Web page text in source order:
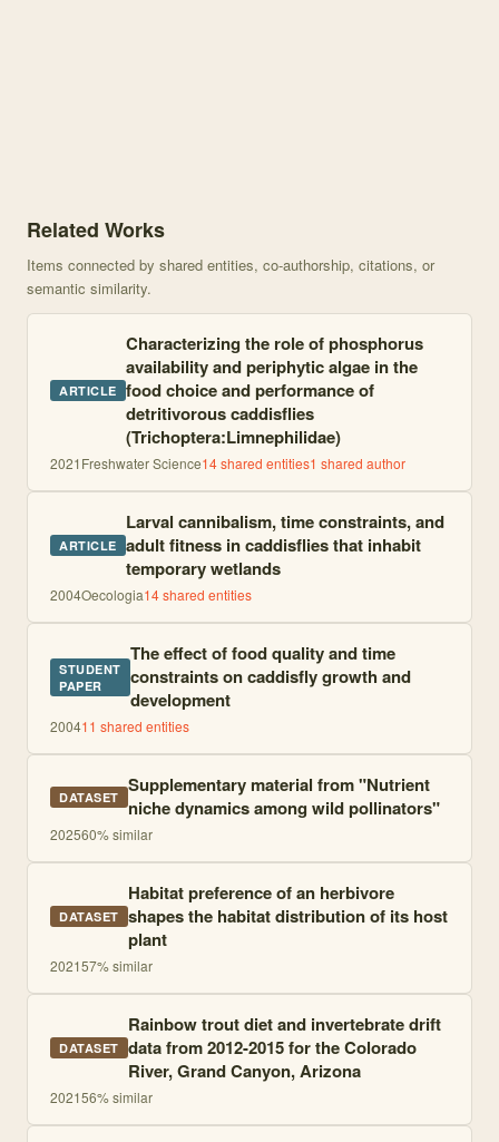
Related Works
Items connected by shared entities, co-authorship, citations, or
semantic similarity.
ARTICLE
Characterizing the role of phosphorus
availability and periphytic algae in the
food choice and performance of
detritivorous caddisflies
(Trichoptera:Limnephilidae)
2021Freshwater Science14shared entities1 shared author
ARTICLE
Larval cannibalism, time constraints, and
adult fitness in caddisflies that inhabit
temporary wetlands
2004Oecologia14shared entities
STUDENT
PAPER
The effect of food quality and time
constraints on caddisfly growth and
development
200411 shared entities
DATASET Supplementary material from "Nutrient
niche dynamics among wild pollinators"
202560% similar
DATASET
Habitat preference of an herbivore
shapes the habitat distribution of its host
plant
202157% similar
DATASET
Rainbow trout diet and invertebrate drift
data from 2012-2015 for the Colorado
River, Grand Canyon, Arizona
202156% similar